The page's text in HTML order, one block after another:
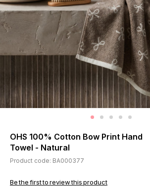
OHS 100% Cotton Bow Print Hand
Towel - Natural
Product code: BA000377
Be the first to review this product